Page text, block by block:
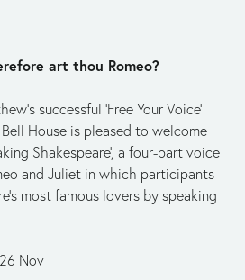
art thou Romeo?
successful ‘Free Your Voice’
House is pleased to welcome
Shakespeare’, a four-part voice
and Juliet in which participants
most famous lovers by speaking
Nov